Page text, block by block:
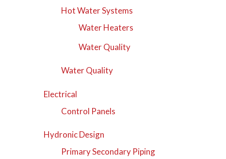
Hot Water Systems
Water Heaters
Water Quality
Water Quality
Electrical
Control Panels
Hydronic Design
Primary Secondary Piping